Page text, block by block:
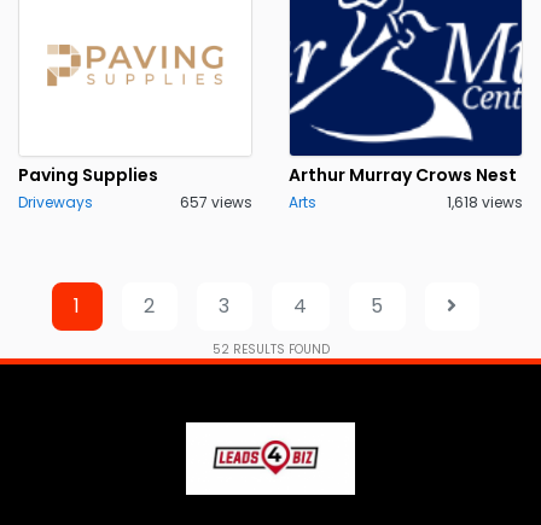
Paving Supplies
Driveways 657 views
Arthur Murray Crows Nest
Arts 1,618 views
1 2 3 4 5
52 RESULTS FOUND